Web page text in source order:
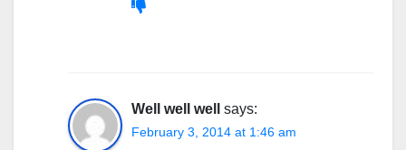
Well well well says:
February 3, 2014 at 1:46 am